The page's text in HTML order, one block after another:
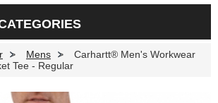
> Mens >
Carhartt® Men's Workwear
Tee - Regular